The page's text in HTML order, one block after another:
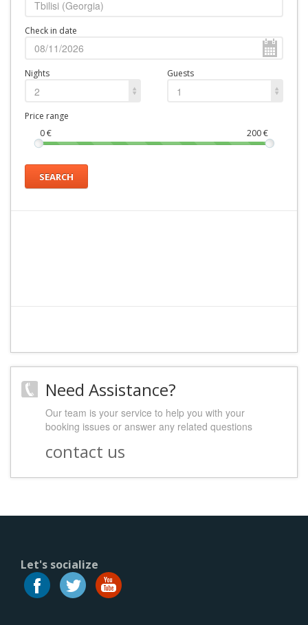
Check in date
Nights
2
Guests
1
Price range
0€ 200€
SEARCH
Need Assistance?
Our team is your service to help you with your
booking issues or answer any related questions
contact us
Let's socialize